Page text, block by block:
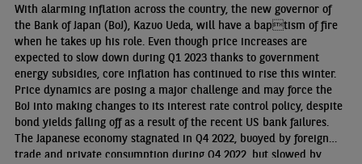
With alarming inflation across the country, the new governor of
the Bank of Japan (BoJ), Kazuo Ueda, will have a baptism of fire
when he takes up his role. Even though price increases are
expected to slow down during Q1 2023 thanks to government
energy subsidies, core inflation has continued to rise this winter.
Price dynamics are posing a major challenge and may force the
BoJ into making changes to its interest rate control policy, despite
bond yields falling off as a result of the recent US bank failures.
The Japanese economy stagnated in Q4 2022, buoyed by foreign
trade and private consumption during Q4 2022, but slowed by